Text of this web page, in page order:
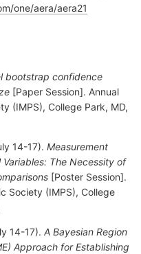
one/aera/aera21
bootstrap confidence
[Paper Session]. Annual
(IMPS), College Park, MD,
14-17). Measurement
The Necessity of
[Poster Session].
Society (IMPS), College
14-17). A Bayesian Region
Approach for Establishing